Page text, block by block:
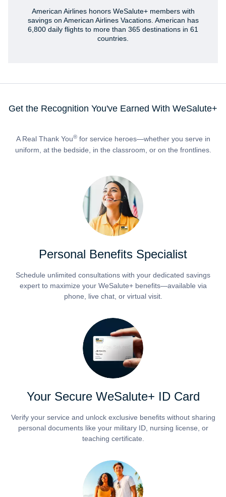
American Airlines honors WeSalute+ members with
savings on American Airlines Vacations. American has
6,800 daily flights to more than 365 destinations in 61
countries.
Get the Recognition You've Earned With WeSalute+
A Real Thank You®for service heroes—whether you serve in
uniform, at the bedside, in the classroom, or on the frontlines.
Personal Benefits Specialist
Schedule unlimited consultations with your dedicated savings
expert to maximize your WeSalute+ benefits—available via
phone, live chat, or virtual visit.
Your Secure WeSalute+ ID Card
Verify your service and unlock exclusive benefits without sharing
personal documents like your military ID, nursing license, or
teaching certificate.